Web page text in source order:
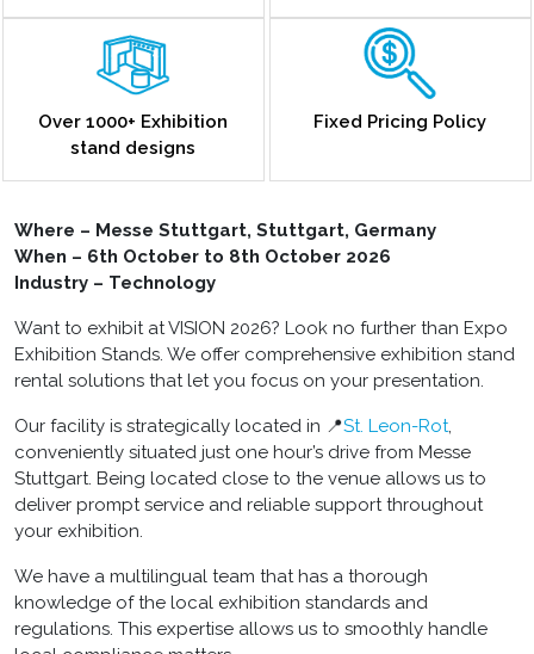
Over 1000+ Exhibition
stand designs
Fixed Pricing Policy
Where – Messe Stuttgart, Stuttgart, Germany
When – 6th October to 8th October 2026
Industry – Technology
Want to exhibit at VISION 2026? Look no further than Expo
Exhibition Stands. We offer comprehensive exhibition stand
rental solutions that let you focus on your presentation.
Our facility is strategically located in 📍St. Leon-Rot,
conveniently situated just one hour’s drive from Messe
Stuttgart. Being located close to the venue allows us to
deliver prompt service and reliable support throughout
your exhibition.
We have a multilingual team that has a thorough
knowledge of the local exhibition standards and
regulations. This expertise allows us to smoothly handle